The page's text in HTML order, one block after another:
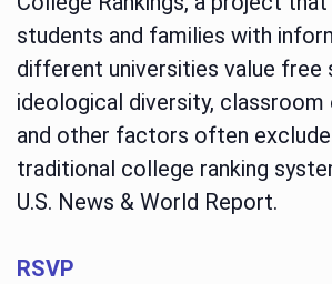
students and families with
different universities value free
ideological diversity, classroom
and other factors often
traditional college ranking
U.S. News & World Report.
RSVP